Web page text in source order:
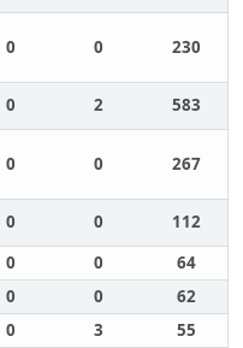
0 0 230
0 2 583
0 0 267
0 0
112
0 0
64
0 0
62
0 3
55